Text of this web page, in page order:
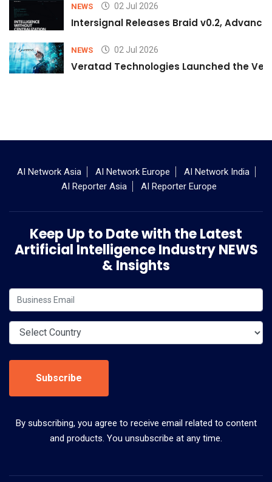
NEWS 02 Jul 2026
Intersignal Releases Braid v0.2,
NEWS 02 Jul 2026
Veratad Technologies Launched the
AI Network Asia AI Network Europe
AI Network India
AI Reporter Asia
AI Reporter Europe
Keep Up to Date with the Latest
Artificial Intelligence Industry NEWS
& Insights
Subscribe
By subscribing, you agree to receive email related to content
and products. You unsubscribe at any time.